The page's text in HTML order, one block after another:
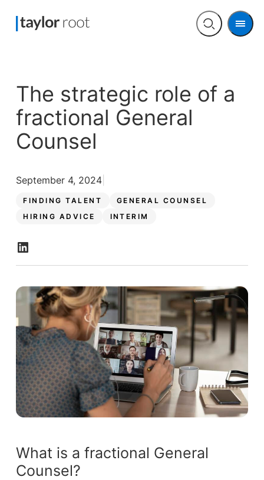
Open
Menu
The strategic role of a
fractional General
Counsel
FINDING TALENT
GENERAL COUNSEL
HIRING ADVICE
INTERIM
September 4, 2024
What is a fractional General
Counsel?